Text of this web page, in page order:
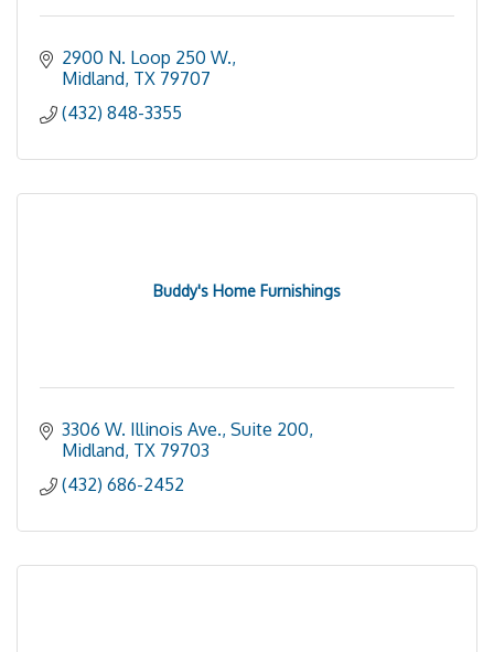
2900 N. Loop 250 W.
Midland TX 79707
(432) 848-3355
Buddy's Home Furnishings
3306 W. Illinois Ave., Suite 200
Midland TX 79703
(432) 686-2452